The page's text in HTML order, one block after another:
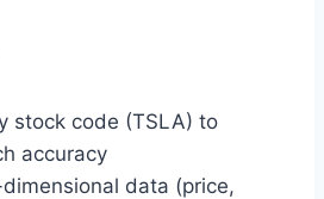
stock code (TSLA) to
accuracy
data (price,